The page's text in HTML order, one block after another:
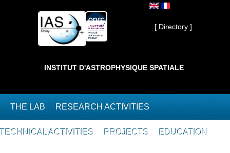
Private ]
[ Directory ]
INSTITUT D'ASTROPHYSIQUE SPATIALE
THE LAB RESEARCH ACTIVITIES
TECHNICAL ACTIVITIES PROJECTS EDUCATION